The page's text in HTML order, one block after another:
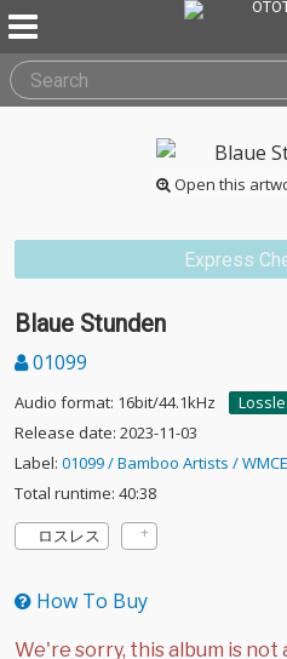
Open this
Express
Blaue Stunden
01099
Audio format: 16bit/44.1kHz
Release date: 2023-11-03
Label: 01099 / Bamboo Artists / WMCE
Total runtime: 40:38
ロスレス
How To Buy